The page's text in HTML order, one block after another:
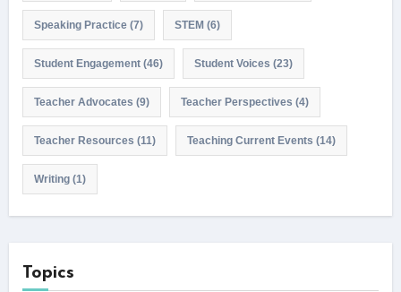
Speaking Practice(7) STEM(6)
Student Engagement(46) Student Voices (23)
Teacher Advocates (9) Teacher Perspectives (4)
Teacher Resources (11) Teaching Current Events (14)
Writing(1)
Topics